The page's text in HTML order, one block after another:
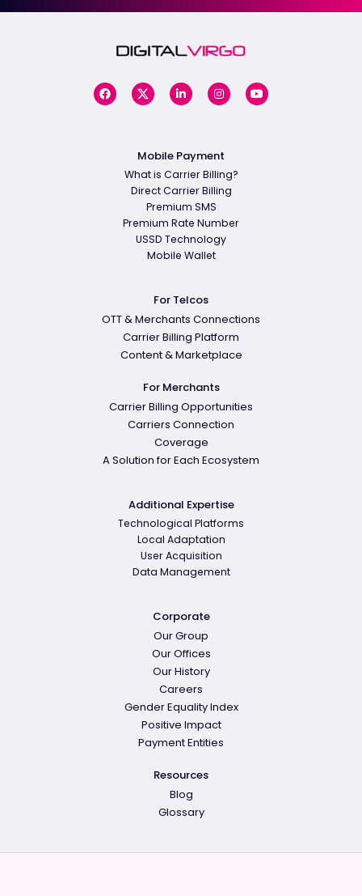
Mobile Payment
What is Carrier Billing?
Direct Carrier Billing
Premium SMS
Premium Rate Number
USSD Technology
Mobile Wallet
For Telcos
OTT & Merchants Connections
Carrier Billing Platform
Content & Marketplace
For Merchants
Carrier Billing Opportunities
Carriers Connection
Coverage
A Solution for Each Ecosystem
Additional Expertise
Technological Platforms
Local Adaptation
User Acquisition
Data Management
Corporate
Our Group
Our Offices
Our History
Careers
Gender Equality Index
Positive Impact
Payment Entities
Resources
Blog
Glossary